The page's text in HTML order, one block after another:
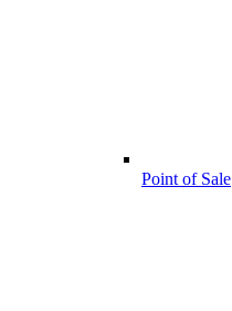
Point of Sale